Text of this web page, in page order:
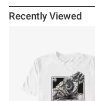
Recently Viewed